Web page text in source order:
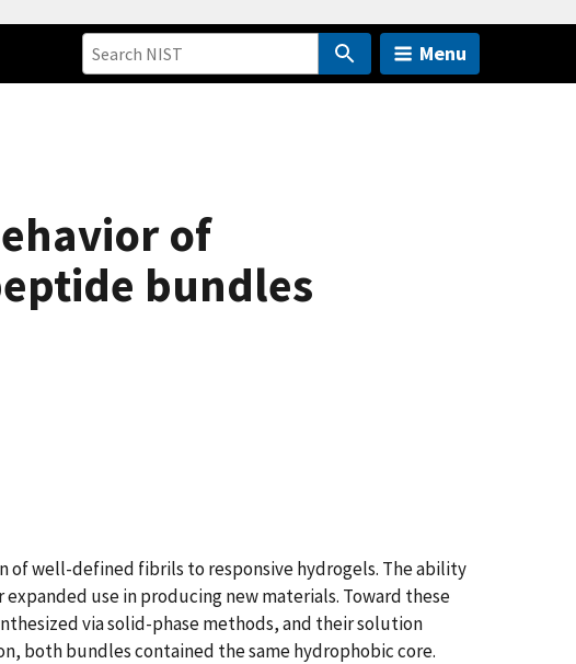
Menu
of
bundles
of well-defined fibrils to responsive hydrogels. The ability
use in producing new materials. Toward these
via solid-phase methods, and their solution
both bundles contained the same hydrophobic core.